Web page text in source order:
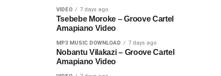
VIDEO 7 days ago
Tsebebe Moroke – Groove Cartel
Amapiano Video
MP3 MUSIC DOWNLOAD 7 days ago
Nobantu Vilakazi – Groove Cartel
Amapiano Video